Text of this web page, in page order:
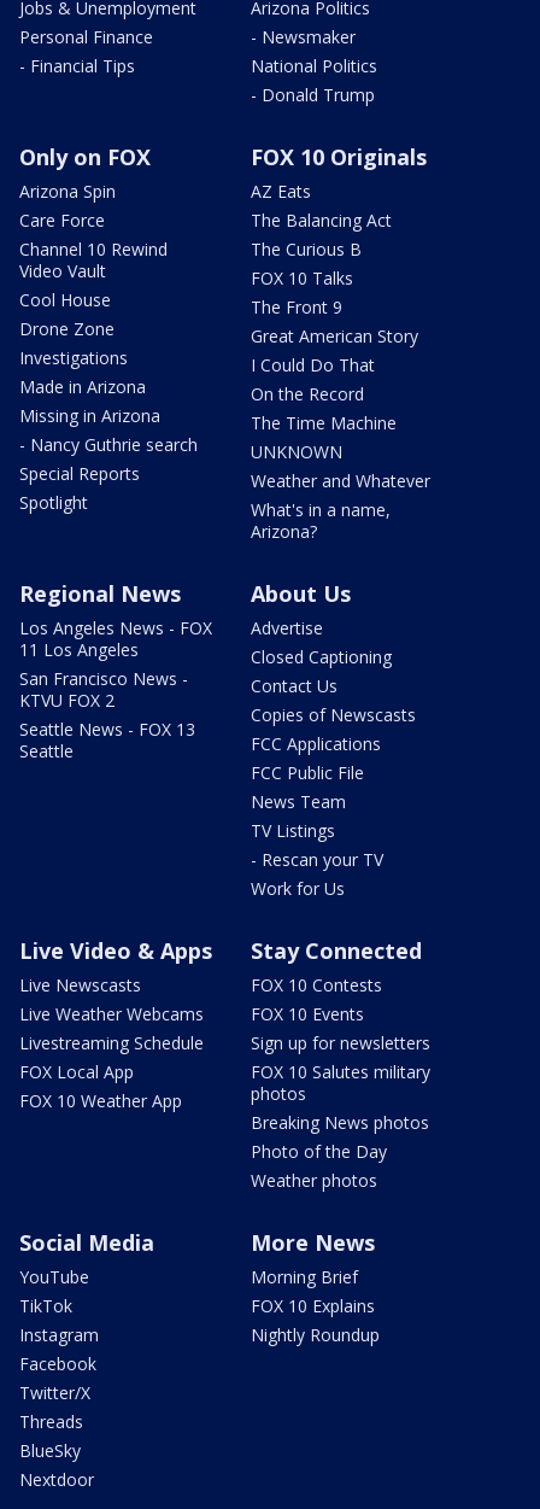
Jobs & Unemployment
Personal Finance
- Financial Tips
Arizona Politics
- Newsmaker
National Politics
- Donald Trump
Only on FOX
Arizona Spin
Care Force
Channel 10 Rewind
Video Vault
Cool House
Drone Zone
Investigations
Made in Arizona
Missing in Arizona
- Nancy Guthrie search
Special Reports
Spotlight
FOX 10 Originals
AZ Eats
The Balancing Act
The Curious B
FOX 10 Talks
The Front 9
Great American Story
I Could Do That
On the Record
The Time Machine
UNKNOWN
Weather and Whatever
What's in a name,
Arizona?
Regional News
Los Angeles News - FOX
11 Los Angeles
San Francisco News -
KTVU FOX 2
Seattle News - FOX 13
Seattle
About Us
Advertise
Closed Captioning
Contact Us
Copies of Newscasts
FCC Applications
FCC Public File
News Team
TV Listings
- Rescan your TV
Work for Us
Live Video & Apps
Live Newscasts
Live Weather Webcams
Livestreaming Schedule
FOX Local App
FOX 10 Weather App
Stay Connected
FOX 10 Contests
FOX 10 Events
Sign up for newsletters
FOX 10 Salutes military
photos
Breaking News photos
Photo of the Day
Weather photos
Social Media
YouTube
TikTok
Instagram
Facebook
Twitter/X
Threads
BlueSky
Nextdoor
More News
Morning Brief
FOX 10 Explains
Nightly Roundup